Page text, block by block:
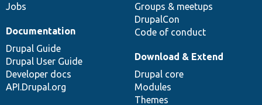
Jobs
Groups & meetups
DrupalCon
Code of conduct
Documentation
Drupal Guide
Drupal User Guide
Developer docs
API.Drupal.org
Download & Extend
Drupal core
Modules
Themes